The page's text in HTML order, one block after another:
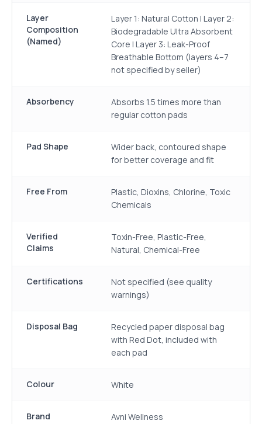
Layer
Composition
(Named)
Layer 1: Natural Cotton | Layer 2:
Biodegradable Ultra Absorbent
Core | Layer 3: Leak-Proof
Breathable Bottom (layers 4–7
not specified by seller)
Absorbency
Absorbs 1.5 times more than
regular cotton pads
Pad Shape
Wider back, contoured shape
for better coverage and fit
Free From
Plastic, Dioxins, Chlorine, Toxic
Chemicals
Verified
Claims
Toxin-Free, Plastic-Free,
Natural, Chemical-Free
Certifications
Not specified (see quality
warnings)
Disposal Bag
Recycled paper disposal bag
with Red Dot, included with
each pad
Colour White
Brand Avni Wellness